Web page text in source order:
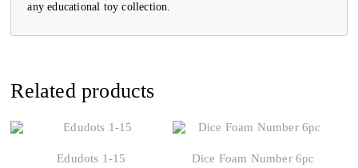
any educational toy collection.
Related products
Edudots 1-15 Dice Foam Number 6pc